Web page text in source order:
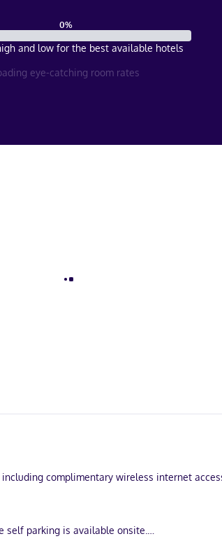
0%
and low for the best available hotels
eye-catching room rates
complimentary wireless internet
self parking is available onsite.